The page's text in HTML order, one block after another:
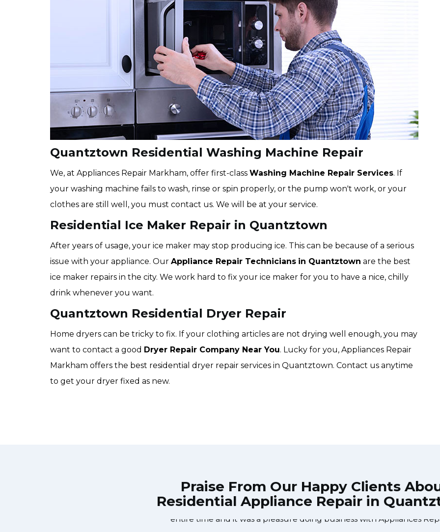
Quantztown Residential Washing Machine Repair
We, at Appliances Repair Markham, offer first-class Washing Machine Repair Services. If
your washing machine fails to wash, rinse or spin properly, or the pump won't work, or your
clothes are still well, you must contact us. We will be at your service.
Residential Ice Maker Repair in Quantztown
After years of usage, your ice maker may stop producing ice. This can be because of a serious
issue with your appliance. Our Appliance Repair Technicians in Quantztown are the best
ice maker repairs in the city. We work hard to fix your ice maker for you to have a nice, chilly
drink whenever you want.
Quantztown Residential Dryer Repair
Home dryers can be tricky to fix. If your clothing articles are not drying well enough, you may
want to contact a good Dryer Repair Company Near You. Lucky for you, Appliances Repair
Markham offers the best residential dryer repair services in Quantztown. Contact us anytime
to get your dryer fixed as new.
Praise From Our Happy Clients
Residential Appliance Repair in
Great outfit. The technician from Appliances Repair Markham came